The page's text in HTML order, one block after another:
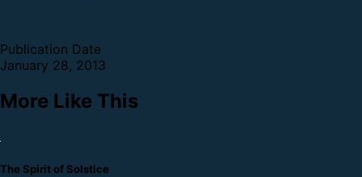
Publication Date
January 28, 2013
More Like This
The Spirit of Solstice